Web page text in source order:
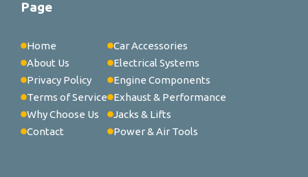
Page
Home
About Us
Privacy Policy
Terms of Service
Why Choose Us
Contact
Car Accessories
Electrical Systems
Engine Components
Exhaust & Performance
Jacks & Lifts
Power & Air Tools